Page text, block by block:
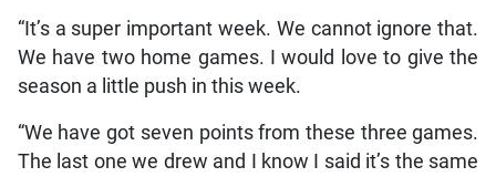
“It’s a super important week. We cannot ignore that.
We have two home games. I would love to give the
season a little push in this week.
“We have got seven points from these three games.
The last one we drew and I know I said it’s the same